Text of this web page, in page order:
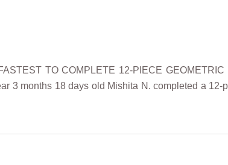
TO COMPLETE 12-PIECE
3 months 18 days old Mishita N. completed a